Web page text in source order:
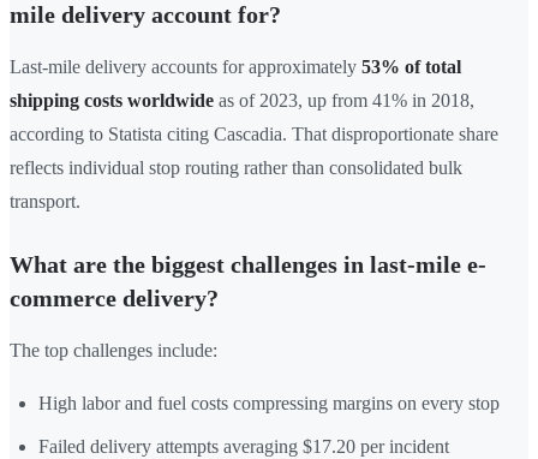
mile delivery account for?
Last-mile delivery accounts for approximately 53% of total
shipping costs worldwide as of 2023, up from 41% in 2018,
according to Statista citing Cascadia. That disproportionate share
reflects individual stop routing rather than consolidated bulk
transport.
What are the biggest challenges in last-mile e-
commerce delivery?
The top challenges include:
High labor and fuel costs compressing margins on every stop
Failed delivery attempts averaging $17.20 per incident